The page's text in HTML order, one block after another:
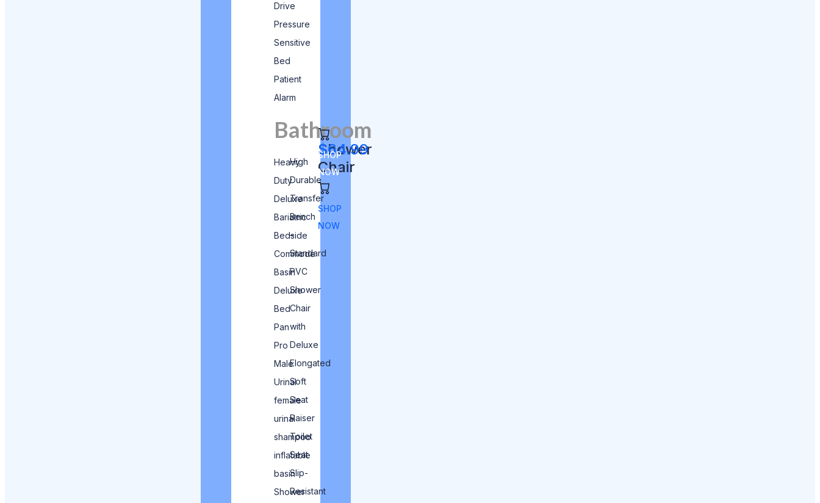
Drive
Pressure
Sensitive
Bed
Patient
Alarm
Bathroom
Heavy
Duty
Deluxe
Bariatric
Bedside
Commode
Basin
Deluxe
Bed
Pan
Pro
Male
Urinal
female
urinal
shampoo
inflatable
basin
Shower
High
Durable
Transfer
Bench
–
Standard
PVC
Shower
Chair
with
Deluxe
Elongated
Soft
Seat
Raiser
Toilet
Seat
Slip-
Resistant
Shower
Chair
$64.99
SHOP
NOW
SHOP
NOW